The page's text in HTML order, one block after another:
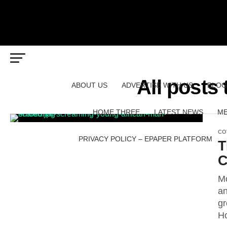
ABOUT US ADVERTISE WITH US BLOG
HOME THREE LATEST NEWS
PRIVACY POLICY – EPAPER PLATFORM
All posts